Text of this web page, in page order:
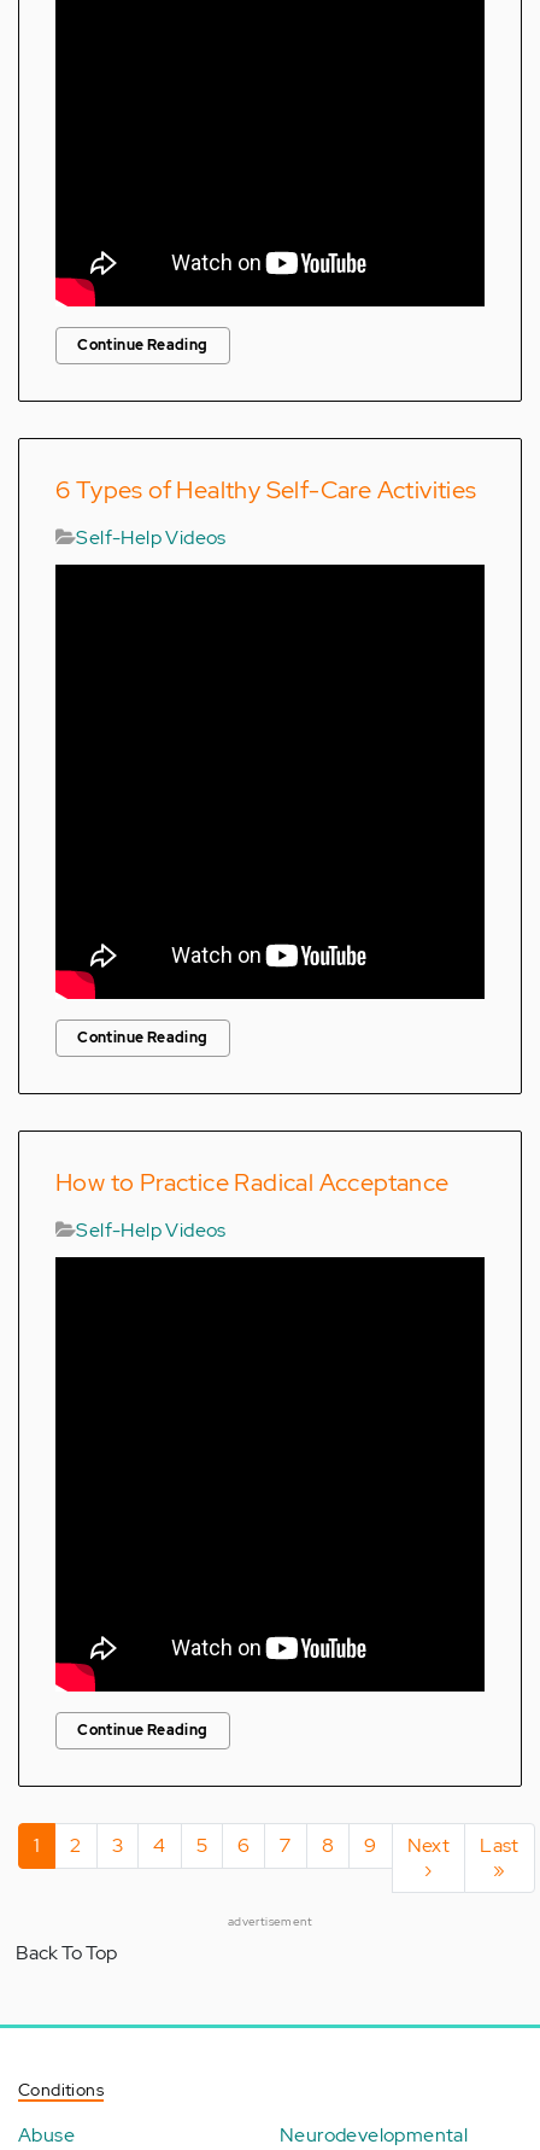
Continue Reading
6 Types of Healthy Self-Care Activities
Self-Help Videos
Continue Reading
How to Practice Radical Acceptance
Self-Help Videos
Continue Reading
Pagination
Current
page
1 Page
2 Page
3 Page
4 Page
5 Page
6 Page
7 Page
8 Page
9
Next
page
Next
›
Last
page
Last
»
advertisement
Back To Top
Conditions
Abuse
Neurodevelopmental